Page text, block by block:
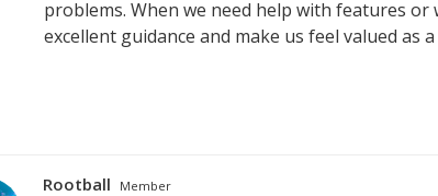
problems. When we need help with features
excellent guidance and make us feel valued as
Rootball Member